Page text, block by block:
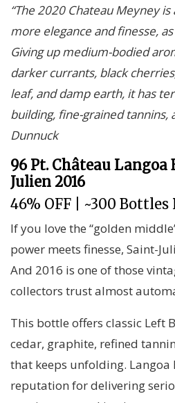
“The 2020 Chateau Meyney
more elegance and finesse,
Giving up medium-bodied
darker currants, black
leaf, and damp earth, it has
building, fine-grained tannins,
Dunnuck
96 Pt. Château Langoa
Julien 2016
46% OFF | ~300
If you love the “golden
power meets finesse, Saint-
And 2016 is one of those
collectors trust almost
This bottle offers classic Left
cedar, graphite, refined
that keeps unfolding. Langoa
reputation for delivering